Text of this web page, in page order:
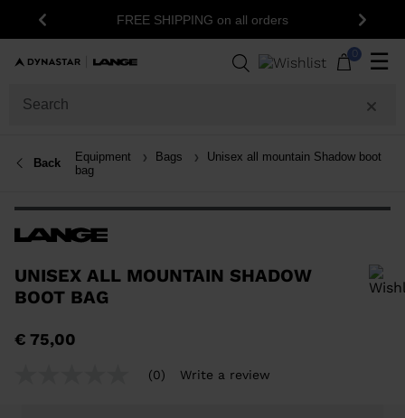
Previous FREE SHIPPING on all orders Next
0 ☰
Back Equipment Bags
Unisex all mountain Shadow boot
bag
UNISEX ALL MOUNTAIN SHADOW
BOOT BAG
€ 75,00
(0) Write a review